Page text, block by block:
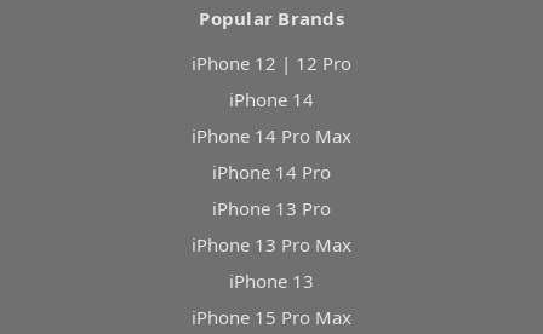
Popular Brands
iPhone 12 | 12 Pro
iPhone 14
iPhone 14 Pro Max
iPhone 14 Pro
iPhone 13 Pro
iPhone 13 Pro Max
iPhone 13
iPhone 15 Pro Max